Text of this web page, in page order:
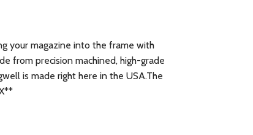
your magazine into the frame with
from precision machined, high-grade
is made right here in the USA.The